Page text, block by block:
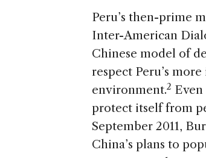
Peru’s then-prime
Inter-American
Chinese model of
respect Peru’s
environment.2
protect itself from
September 2011,
China’s plans to